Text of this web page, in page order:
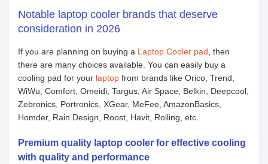
Notable laptop cooler brands that deserve
consideration in 2026
If you are planning on buying a Laptop Cooler pad , then
there are many choices available. You can easily buy a
cooling pad for your laptop from brands like Orico, Trend,
WiWu, Comfort, Omeidi, Targus, Air Space, Belkin, Deepcool,
Zebronics, Portronics, XGear, MeFee, AmazonBasics,
Homder, Rain Design, Roost, Havit, Rolling, etc.
Premium quality laptop cooler for effective cooling
with quality and performance